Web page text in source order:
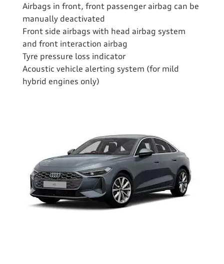
Airbags in front, front passenger airbag can be
manually deactivated
Front side airbags with head airbag system
and front interaction airbag
Tyre pressure loss indicator
Acoustic vehicle alerting system (for mild
hybrid engines only)